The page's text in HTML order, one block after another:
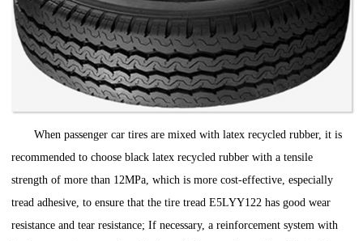
When passenger car tires are mixed with latex recycled rubber, it is
recommended to choose black latex recycled rubber with a tensile
strength of more than 12MPa, which is more cost-effective, especially
tread adhesive, to ensure that the tire tread E5LYY122 has good wear
resistance and tear resistance; If necessary, a reinforcement system with